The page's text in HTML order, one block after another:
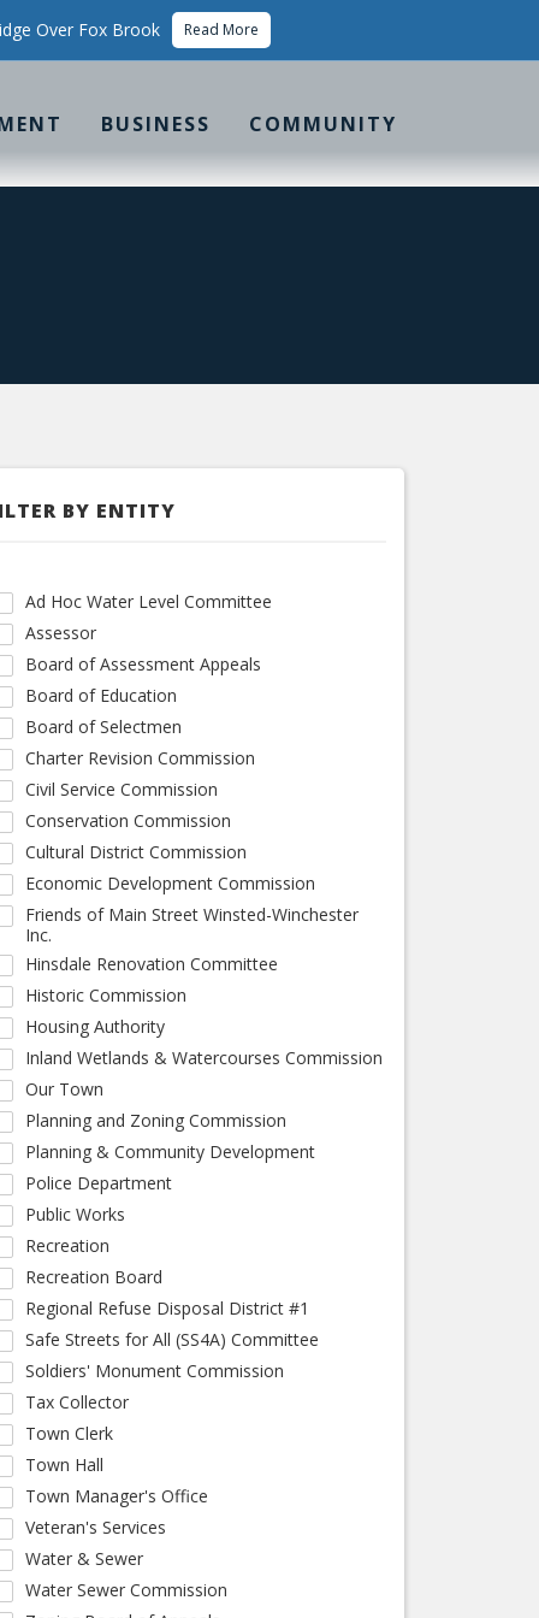
Over Fox Brook Read More
BUSINESS COMMUNITY
BY ENTITY
Ad Hoc Water Level Committee
Assessor
Board of Assessment Appeals
Board of Education
Board of Selectmen
Charter Revision Commission
Civil Service Commission
Conservation Commission
Cultural District Commission
Economic Development Commission
Friends of Main Street Winsted-Winchester
Inc.
Hinsdale Renovation Committee
Historic Commission
Housing Authority
Inland Wetlands & Watercourses Commission
Our Town
Planning and Zoning Commission
Planning & Community Development
Police Department
Public Works
Recreation
Recreation Board
Regional Refuse Disposal District #1
Safe Streets for All (SS4A) Committee
Soldiers' Monument Commission
Tax Collector
Town Clerk
Town Hall
Town Manager's Office
Veteran's Services
Water & Sewer
Water Sewer Commission